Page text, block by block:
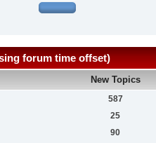
forum time offset)
New Topics
587
25
90